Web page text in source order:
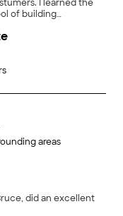
the
of building
job, and he is super
areas
did an excellent